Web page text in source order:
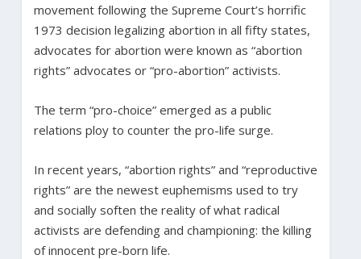
movement following the Supreme Court’s horrific
1973 decision legalizing abortion in all fifty states,
advocates for abortion were known as “abortion
rights” advocates or “pro-abortion” activists.
The term “pro-choice” emerged as a public
relations ploy to counter the pro-life surge.
In recent years, “abortion rights” and “reproductive
rights” are the newest euphemisms used to try
and socially soften the reality of what radical
activists are defending and championing: the killing
of innocent pre-born life.